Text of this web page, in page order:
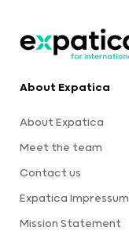
About Expatica
About Expatica
Meet the team
Contact us
Expatica Impressum
Mission Statement